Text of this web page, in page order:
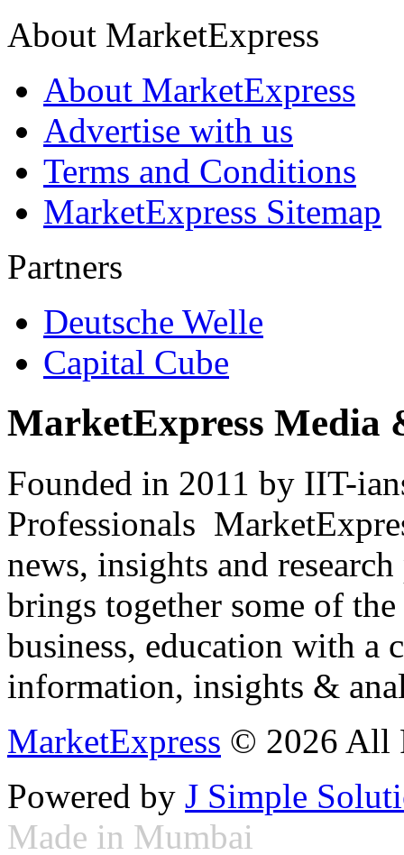
About MarketExpress
About MarketExpress
Advertise with us
Terms and Conditions
MarketExpress Sitemap
Partners
Deutsche Welle
Capital Cube
MarketExpress Media
Founded in 2011 by IIT-
Professionals
news, insights and
brings together some of
business, education with
information, insights &
MarketExpress © 2026 All
Powered by J Simple
Made in Mumbai